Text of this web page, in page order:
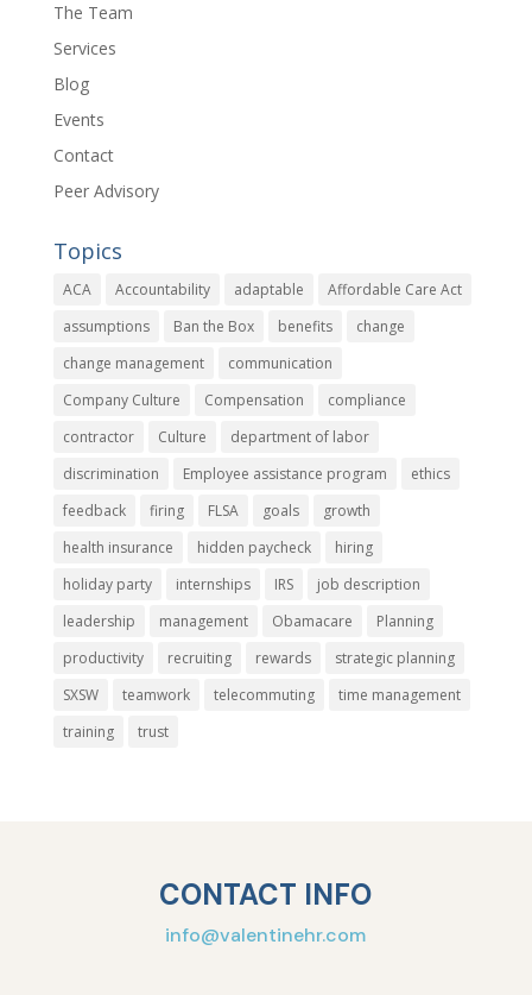
The Team
Services
Blog
Events
Contact
Peer Advisory
Topics
ACA Accountability adaptable
Affordable Care Act
assumptions
Ban the Box benefits
change
change management
communication
Company Culture
Compensation
compliance
contractor
Culture
department of labor
discrimination
Employee assistance program
ethics
feedback
firing FLSA goals
growth
health insurance
hidden paycheck
hiring
holiday party
internships IRS
job description
leadership
management Obamacare
Planning
productivity
recruiting rewards
strategic planning
SXSW
teamwork telecommuting
time management
training
trust
CONTACT INFO
info@valentinehr.com